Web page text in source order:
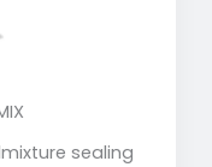
sealing